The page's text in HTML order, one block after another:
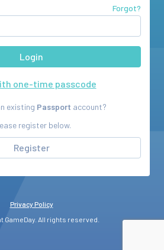
Forgot?
one-time passcode
existing Passport account?
register below.
Register
Privacy Policy
GameDay. All rights reserved.